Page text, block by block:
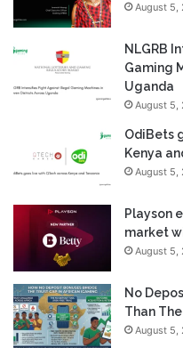
August 5,
NLGRB
Gaming
Uganda
August 5,
OdiBets
Kenya
August 5,
Playson
market
August 5,
No
Than
August 5,